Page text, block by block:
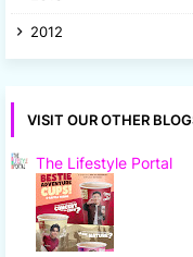
2012
VISIT OUR OTHER
The Lifestyle Portal